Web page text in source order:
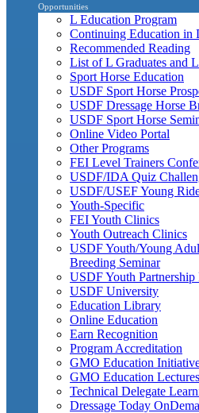
Opportunities
L Education Program
Continuing Education in
Recommended Reading
List of L Graduates and
Sport Horse Education
USDF Sport Horse
USDF Dressage Horse
USDF Sport Horse
Online Video Portal
Other Programs
FEI Level Trainers
USDF/IDA Quiz
USDF/USEF Young
Youth-Specific
FEI Youth Clinics
Youth Outreach Clinics
USDF Youth/Young
Breeding Seminar
USDF Youth Partnership
USDF University
Education Library
Online Education
Earn Recognition
Program Accreditation
GMO Education
GMO Education Lectures
Technical Delegate
Dressage Today